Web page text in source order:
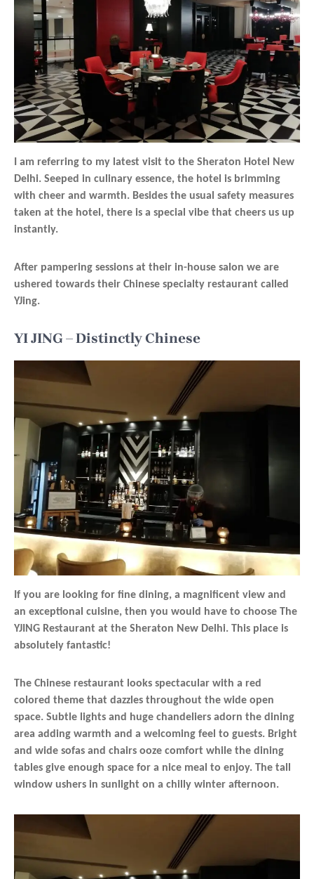
I am referring to my latest visit to the Sheraton Hotel New
Delhi. Seeped in culinary essence, the hotel is brimming
with cheer and warmth. Besides the usual safety measures
taken at the hotel, there is a special vibe that cheers us up
instantly.
After pampering sessions at their in-house salon we are
ushered towards their Chinese specialty restaurant called
YJing.
YI JING – Distinctly Chinese
If you are looking for fine dining, a magnificent view and
an exceptional cuisine, then you would have to choose The
YJING Restaurant at the Sheraton New Delhi. This place is
absolutely fantastic!
The Chinese restaurant looks spectacular with a red
colored theme that dazzles throughout the wide open
space. Subtle lights and huge chandeliers adorn the dining
area adding warmth and a welcoming feel to guests. Bright
and wide sofas and chairs ooze comfort while the dining
tables give enough space for a nice meal to enjoy. The tall
window ushers in sunlight on a chilly winter afternoon.